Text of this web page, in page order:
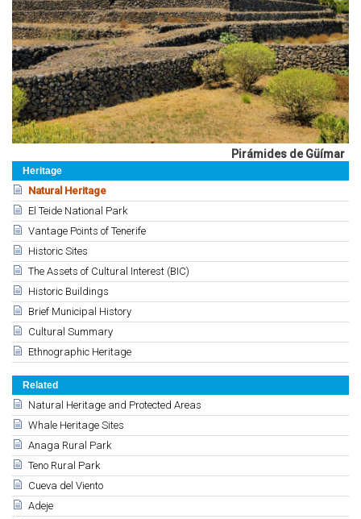
Heritage
Natural Heritage
El Teide National Park
Vantage Points of Tenerife
Historic Sites
The Assets of Cultural Interest (BIC)
Historic Buildings
Brief Municipal History
Cultural Summary
Ethnographic Heritage
Related
Natural Heritage and Protected Areas
Whale Heritage Sites
Anaga Rural Park
Teno Rural Park
Cueva del Viento
Adeje
Pirámides de Güímar